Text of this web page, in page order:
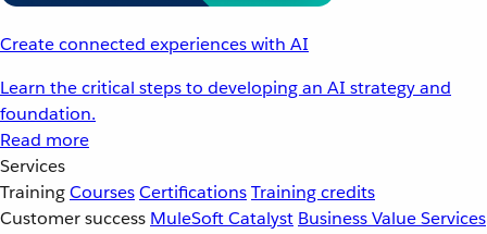
Create connected experiences with AI
Learn the critical steps to developing an AI strategy and
foundation.
Read more
Services
TrainingCoursesCertificationsTraining credits
Customer success MuleSoft Catalyst Business Value Services